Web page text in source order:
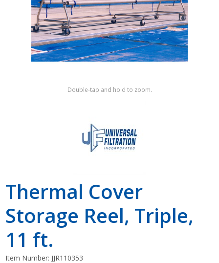
Double-tap and hold to zoom.
Thermal Cover
Storage Reel, Triple,
11 ft.
Item Number: JJR110353